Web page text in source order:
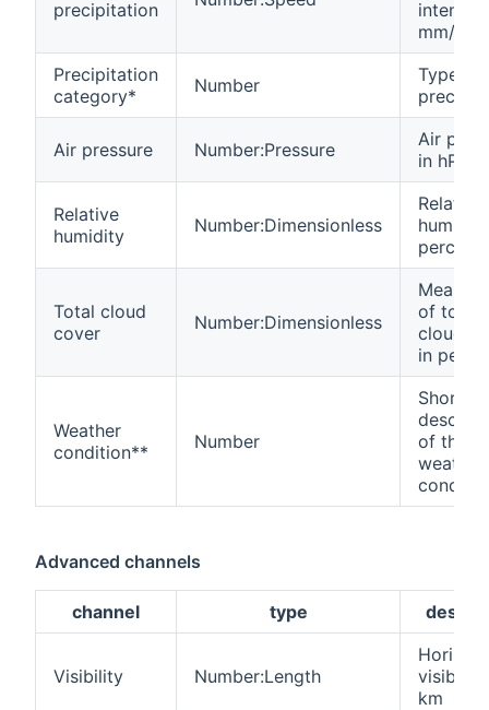
precipitation
mm/h
Precipitation
category*
Number
Type of
Air pressure Number:Pressure
Air
in hPa
Relative
humidity
Number:Dimensionless
Relative
percent
Total cloud
cover
Number:Dimensionless
Mean
of total
cloud
in
Weather
condition**
Number
Short
of the
weather
Advanced channels
channel type
Visibility Number:Length
visibility
km